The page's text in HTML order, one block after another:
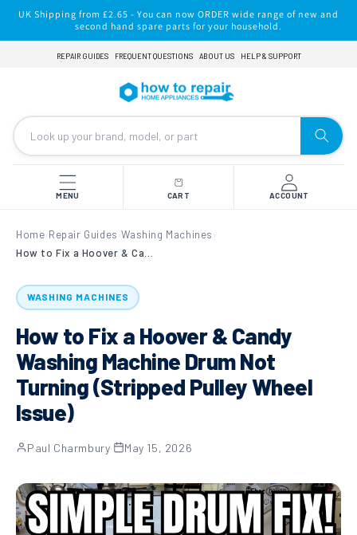
Skip to
content
UK Shipping from £2.65 - You can now ORDER wide range of new and
second hand spare parts for your household.
REPAIR GUIDES FREQUENT QUESTIONS ABOUT US HELP & SUPPORT
MENU CART ACCOUNT
Home› Repair Guides ›Washing Machines ›
WASHING MACHINES
How to Fix a Hoover & Candy
Washing Machine Drum Not
Turning (Stripped Pulley Wheel
Issue)
Paul Charmbury· May 15, 2026